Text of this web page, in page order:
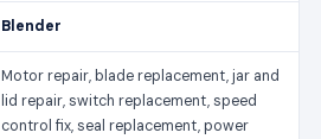
Blender
Motor repair, blade replacement, jar and
lid repair, switch replacement, speed
control fix, seal replacement, power